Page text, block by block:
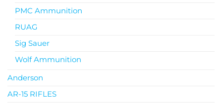
PMC Ammunition
RUAG
Sig Sauer
Wolf Ammunition
Anderson
AR-15 RIFLES